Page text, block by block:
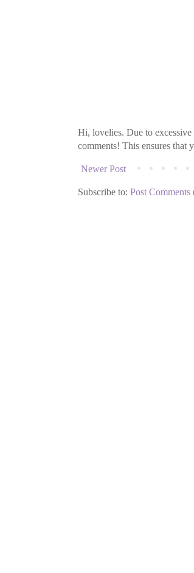
Hi, lovelies. Due to
comments! This ensures that
Newer Post
Subscribe to: Post